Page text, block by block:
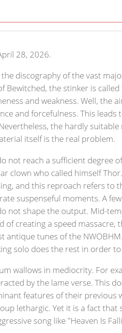
28, 2026.
discography of the vast
Bewitched, the stinker is
and weakness. Well,
and forcefulness. This
the hardly
itself is the real problem.
not reach a sufficient degree
clown who called himself
and this reproach refers to
suspenseful moments. A
not shape the output. Mid-
of creating a speed
antique tunes of the
solo does the rest in order
wallows in mediocrity. For
by the lame verse. This
features of their previous
lethargic. Yet it is a fact
song like "Heaven Is